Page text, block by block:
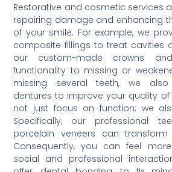
Restorative and cosmetic services
repairing damage and enhancing
of your smile. For example, we
composite fillings to treat cavities
our custom-made crowns
functionality to missing or
missing several teeth, we
dentures to improve your quality of
not just focus on function; we
Specifically, our professional
porcelain veneers can
Consequently, you can feel
social and professional